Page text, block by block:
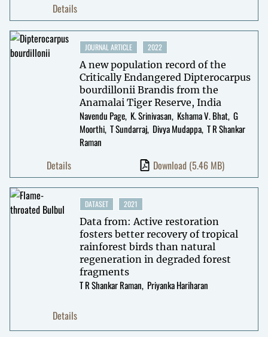
Details
JOURNAL ARTICLE 2022
A new population record of the
Critically Endangered Dipterocarpus
bourdillonii Brandis from the
Anamalai Tiger Reserve, India
Navendu Page K. Srinivasan Kshama V. Bhat G
Moorthi T Sundarraj Divya Mudappa T R Shankar
Raman
Details Download (5.46 MB)
DATASET 2021
Data from: Active restoration
fosters better recovery of tropical
rainforest birds than natural
regeneration in degraded forest
fragments
T R Shankar Raman Priyanka Hariharan
Details